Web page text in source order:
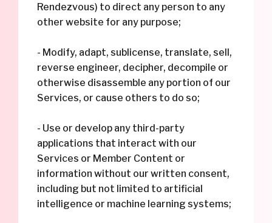
Rendezvous) to direct any person to any
other website for any purpose;
- Modify, adapt, sublicense, translate, sell,
reverse engineer, decipher, decompile or
otherwise disassemble any portion of our
Services, or cause others to do so;
- Use or develop any third-party
applications that interact with our
Services or Member Content or
information without our written consent,
including but not limited to artificial
intelligence or machine learning systems;